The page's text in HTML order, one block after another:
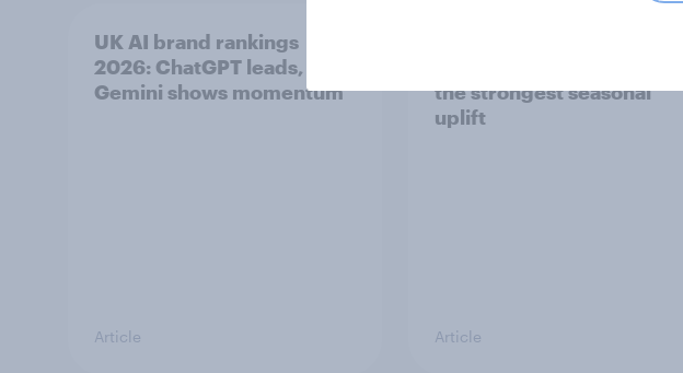
UK AI brand rankings
2026: ChatGPT leads, but
Gemini shows momentum
Article
the strongest seasonal
uplift
Article